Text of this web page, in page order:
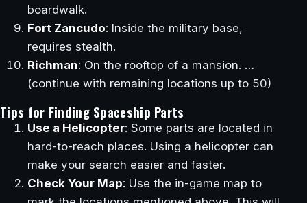
boardwalk.
Fort Zancudo: Inside the military base,
requires stealth.
Richman: On the rooftop of a mansion. …
(continue with remaining locations up to 50)
Tips for Finding Spaceship Parts
Use a Helicopter: Some parts are located in
hard-to-reach places. Using a helicopter can
make your search easier and faster.
Check Your Map: Use the in-game map to